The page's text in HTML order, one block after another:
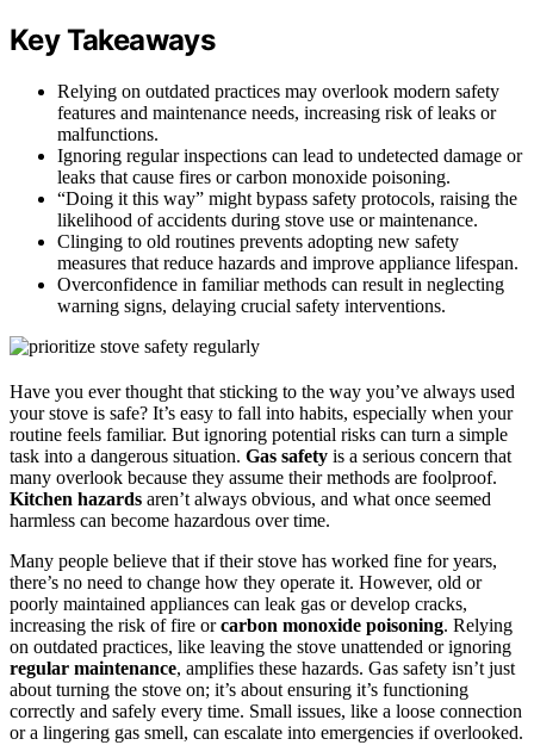
Key Takeaways
Relying on outdated practices may overlook modern safety
features and maintenance needs, increasing risk of leaks or
malfunctions.
Ignoring regular inspections can lead to undetected damage or
leaks that cause fires or carbon monoxide poisoning.
“Doing it this way” might bypass safety protocols, raising the
likelihood of accidents during stove use or maintenance.
Clinging to old routines prevents adopting new safety
measures that reduce hazards and improve appliance lifespan.
Overconfidence in familiar methods can result in neglecting
warning signs, delaying crucial safety interventions.
Have you ever thought that sticking to the way you’ve always used
your stove is safe? It’s easy to fall into habits, especially when your
routine feels familiar. But ignoring potential risks can turn a simple
task into a dangerous situation. Gas safety is a serious concern that
many overlook because they assume their methods are foolproof.
Kitchen hazards aren’t always obvious, and what once seemed
harmless can become hazardous over time.
Many people believe that if their stove has worked fine for years,
there’s no need to change how they operate it. However, old or
poorly maintained appliances can leak gas or develop cracks,
increasing the risk of fire orcarbon monoxide poisoning. Relying
on outdated practices, like leaving the stove unattended or ignoring
regular maintenance, amplifies these hazards. Gas safety isn’t just
about turning the stove on; it’s about ensuring it’s functioning
correctly and safely every time. Small issues, like a loose connection
or a lingering gas smell, can escalate into emergencies if overlooked.